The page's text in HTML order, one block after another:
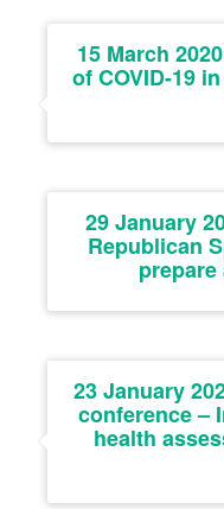
15 March
of COVID-19
29 January
Republican
23 January
conference –
health